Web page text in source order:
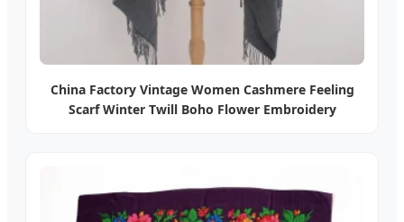
China Factory Vintage Women Cashmere Feeling
Scarf Winter Twill Boho Flower Embroidery